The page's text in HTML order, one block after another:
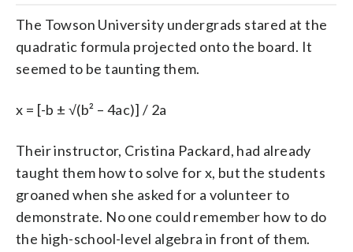
The Towson University undergrads stared at the
quadratic formula projected onto the board. It
seemed to be taunting them.
x = [-b ± √(b² – 4ac)] / 2a
Their instructor, Cristina Packard, had already
taught them how to solve for x, but the students
groaned when she asked for a volunteer to
demonstrate. No one could remember how to do
the high-school-level algebra in front of them.